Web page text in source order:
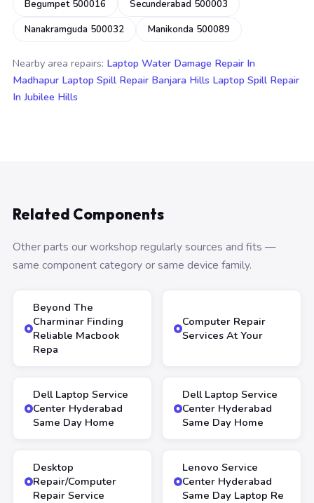
Begumpet 500016
Secunderabad 500003
Nanakramguda 500032
Manikonda 500089
Nearby area repairs: Laptop Water Damage Repair In
Madhapur Laptop Spill Repair Banjara Hills Laptop Spill Repair
In Jubilee Hills
Related Components
Other parts our workshop regularly sources and fits —
same component category or same device family.
Beyond The
Charminar Finding
Reliable Macbook
Repa
Computer Repair
Services At Your
Dell Laptop Service
Center Hyderabad
Same Day Home
Dell Laptop Service
Center Hyderabad
Same Day Home
Desktop
Repair/Computer
Repair Service
Lenovo Service
Center Hyderabad
Same Day Laptop Re